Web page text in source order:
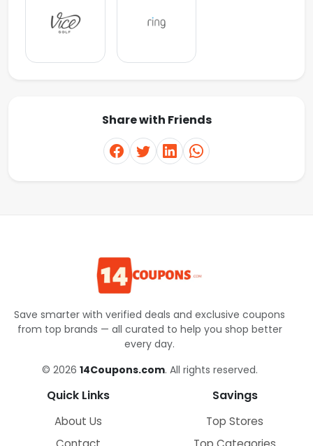
Share with Friends
Save smarter with verified deals and exclusive coupons
from top brands — all curated to help you shop better
every day.
© 2026 14Coupons.com. All rights reserved.
Quick Links
About Us
Savings
Top Stores